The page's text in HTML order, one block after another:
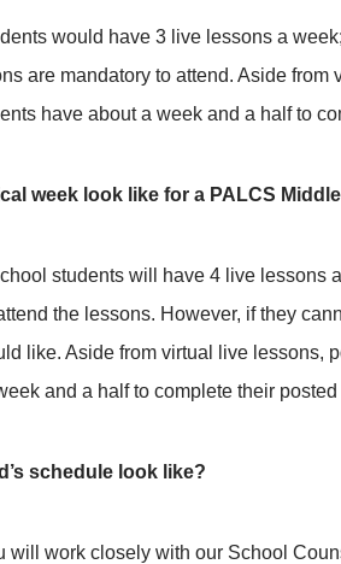
would have 3 live lessons a
are mandatory to attend. Aside
have about a week and a half to
week look like for a PALCS
students will have 4 live lessons
the lessons. However, if they
like. Aside from virtual live lessons,
and a half to complete their
schedule look like?
will work closely with our School